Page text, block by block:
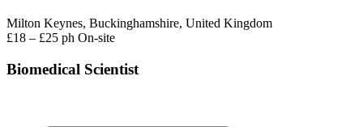
Milton Keynes, Buckinghamshire, United Kingdom
£18 – £25 ph On-site
Biomedical Scientist